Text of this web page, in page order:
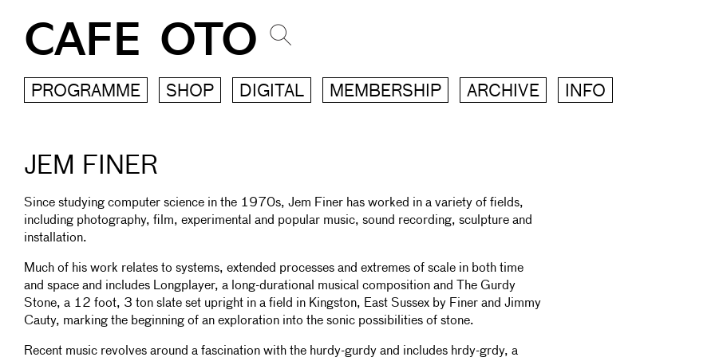
CAFE OTO
PROGRAMME SHOP DIGITAL MEMBERSHIP ARCHIVE INFO
JEM FINER
Since studying computer science in the 1970s, Jem Finer has worked in a variety of fields,
including photography, film, experimental and popular music, sound recording, sculpture and
installation.
Much of his work relates to systems, extended processes and extremes of scale in both time
and space and includes Longplayer, a long-durational musical composition and The Gurdy
Stone, a 12 foot, 3 ton slate set upright in a field in Kingston, East Sussex by Finer and Jimmy
Cauty, marking the beginning of an exploration into the sonic possibilities of stone.
Recent music revolves around a fascination with the hurdy-gurdy and includes hrdy-grdy, a